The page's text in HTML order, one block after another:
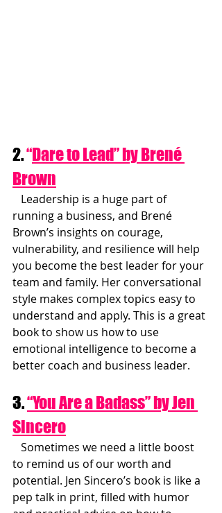
2. “Dare to Lead” by Brené
Brown
Leadership is a huge part of
running a business, and Brené
Brown’s insights on courage,
vulnerability, and resilience will help
you become the best leader for your
team and family. Her conversational
style makes complex topics easy to
understand and apply. This is a great
book to show us how to use
emotional intelligence to become a
better coach and business leader.
3. “You Are a Badass” by Jen
Sincero
Sometimes we need a little boost
to remind us of our worth and
potential. Jen Sincero’s book is like a
pep talk in print, filled with humor